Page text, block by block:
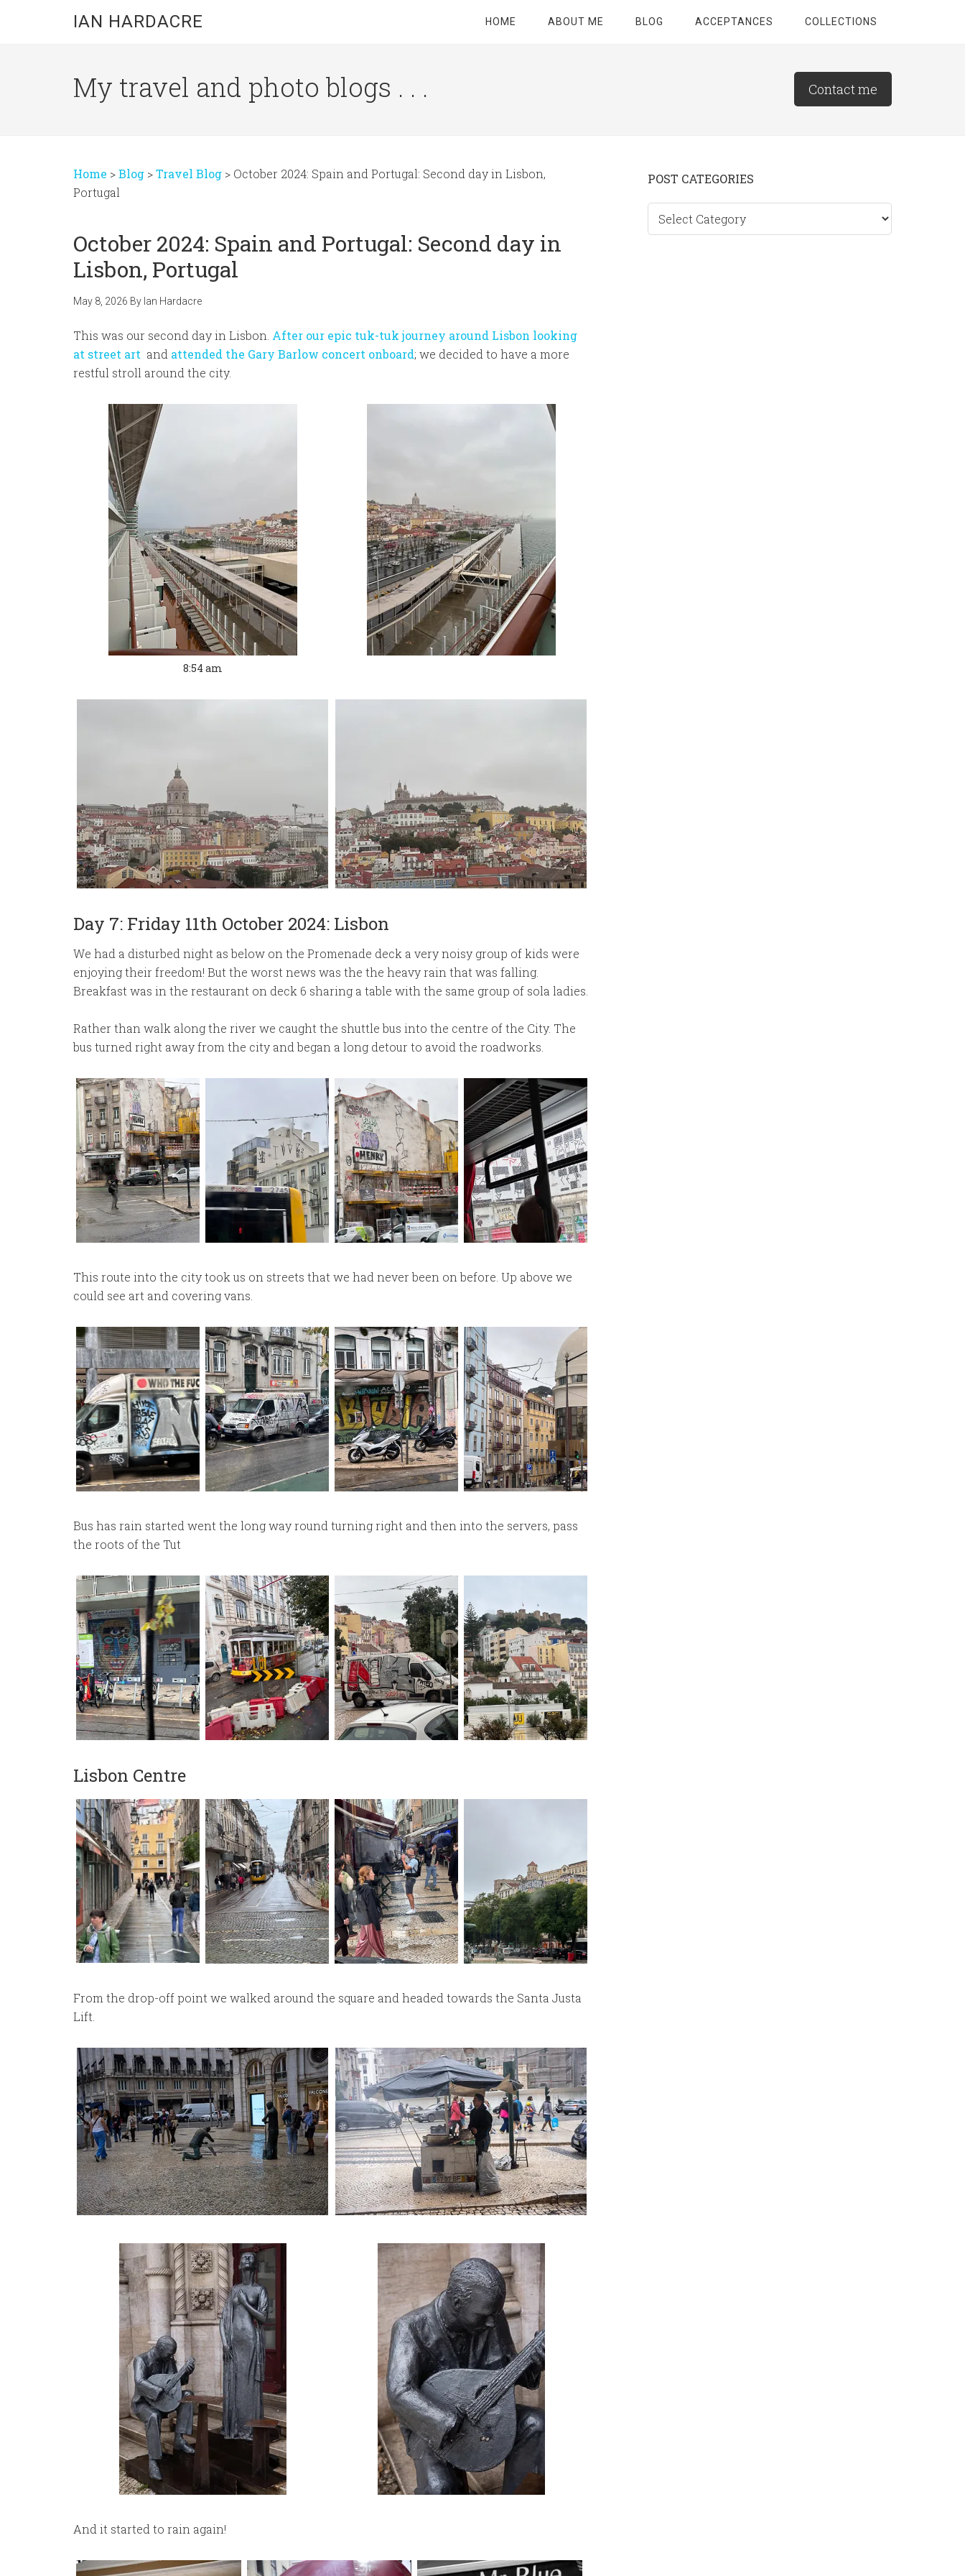
IAN HARDACRE HOME ABOUT ME BLOG ACCEPTANCES COLLECTIONS
My travel and photo blogs . . . Contact me
Home >Blog >Travel Blog > October 2024: Spain and Portugal: Second day in Lisbon,
Portugal
October 2024: Spain and Portugal: Second day in
Lisbon, Portugal
May 8, 2026 By Ian Hardacre
This was our second day in Lisbon. After our epic tuk-tuk journey around Lisbon looking
at street art and attended the Gary Barlow concert onboard; we decided to have a more
restful stroll around the city.
8:54 am
Day 7: Friday 11th October 2024: Lisbon
We had a disturbed night as below on the Promenade deck a very noisy group of kids were
enjoying their freedom! But the worst news was the the heavy rain that was falling.
Breakfast was in the restaurant on deck 6 sharing a table with the same group of sola ladies.
Rather than walk along the river we caught the shuttle bus into the centre of the City. The
bus turned right away from the city and began a long detour to avoid the roadworks.
This route into the city took us on streets that we had never been on before. Up above we
could see art and covering vans.
Bus has rain started went the long way round turning right and then into the servers, pass
the roots of the Tut
Lisbon Centre
From the drop-off point we walked around the square and headed towards the Santa Justa
Lift.
And it started to rain again!
Primary
Sidebar
POST CATEGORIES
categories